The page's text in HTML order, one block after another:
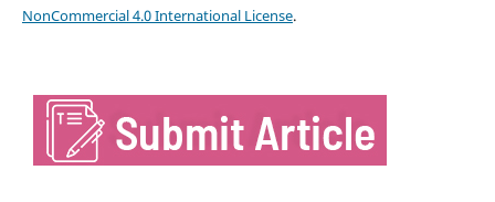
NonCommercial 4.0 International License.